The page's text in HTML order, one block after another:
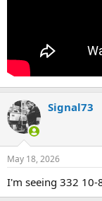
Signal73
May 18, 2026
I'm seeing 332 10-